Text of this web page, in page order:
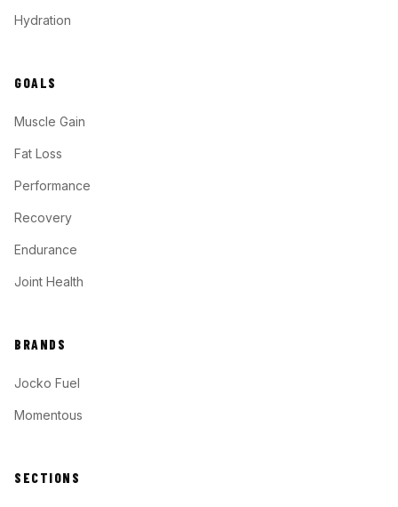
Hydration
GOALS
Muscle Gain
Fat Loss
Performance
Recovery
Endurance
Joint Health
BRANDS
Jocko Fuel
Momentous
SECTIONS